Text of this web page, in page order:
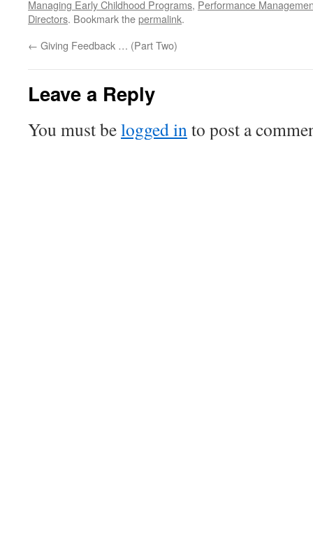
Managing Early Childhood Programs, Performance
Directors. Bookmark thepermalink.
← Giving Feedback … (Part Two)
Leave a Reply
You must belogged into post a